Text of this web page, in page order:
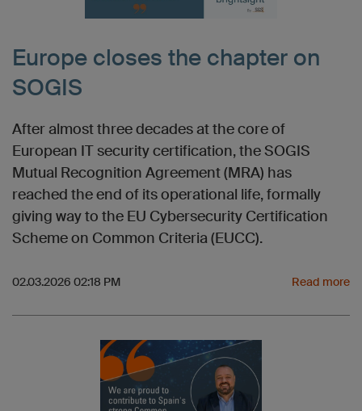
Europe closes the chapter on
SOGIS
After almost three decades at the core of
European IT security certification, the SOGIS
Mutual Recognition Agreement (MRA) has
reached the end of its operational life, formally
giving way to the EU Cybersecurity Certification
Scheme on Common Criteria (EUCC).
02.03.2026 02:18 PM Read more